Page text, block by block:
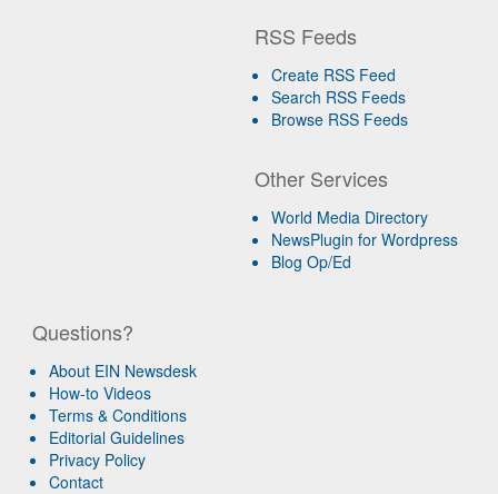
RSS Feeds
Create RSS Feed
Search RSS Feeds
Browse RSS Feeds
Other Services
World Media Directory
NewsPlugin for Wordpress
Blog Op/Ed
Questions?
About EIN Newsdesk
How-to Videos
Terms & Conditions
Editorial Guidelines
Privacy Policy
Contact